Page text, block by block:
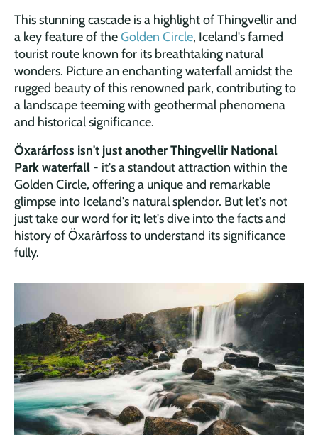
This stunning cascade is a highlight of Thingvellir and
a key feature of theGolden Circle, Iceland's famed
tourist route known for its breathtaking natural
wonders. Picture an enchanting waterfall amidst the
rugged beauty of this renowned park, contributing to
a landscape teeming with geothermal phenomena
and historical significance.
Öxarárfoss isn't just another Thingvellir National
Park waterfall - it's a standout attraction within the
Golden Circle, offering a unique and remarkable
glimpse into Iceland's natural splendor. But let's not
just take our word for it; let's dive into the facts and
history of Öxarárfoss to understand its significance
fully.